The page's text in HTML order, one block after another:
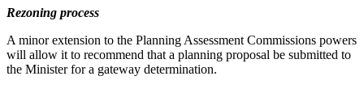
Rezoning process
A minor extension to the Planning Assessment Commissions powers
will allow it to recommend that a planning proposal be submitted to
the Minister for a gateway determination.